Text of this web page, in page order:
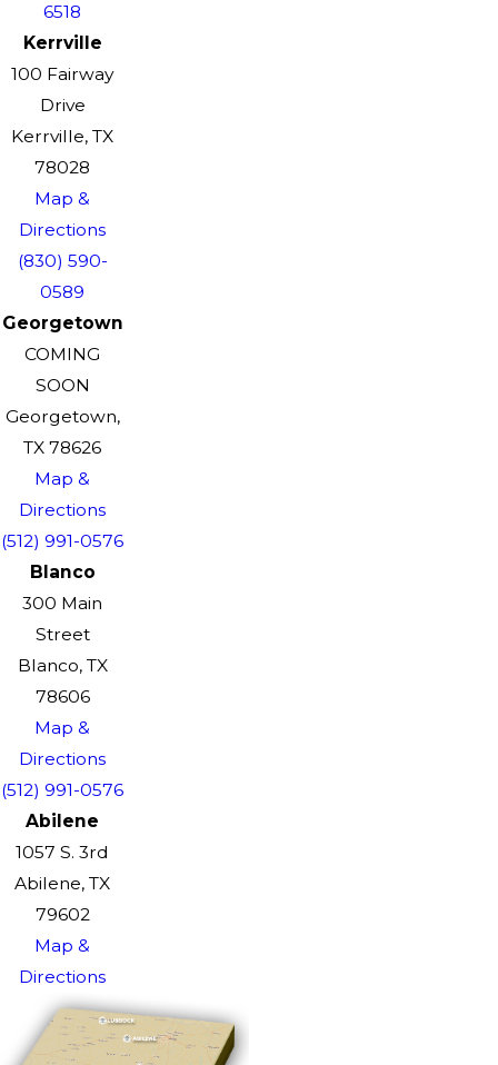
6518
Kerrville
100 Fairway
Drive
Kerrville, TX
78028
Map &
Directions
(830) 590-
0589
Georgetown
COMING
SOON
Georgetown,
TX 78626
Map &
Directions
(512) 991-0576
Blanco
300 Main
Street
Blanco, TX
78606
Map &
Directions
(512) 991-0576
Abilene
1057 S. 3rd
Abilene, TX
79602
Map &
Directions